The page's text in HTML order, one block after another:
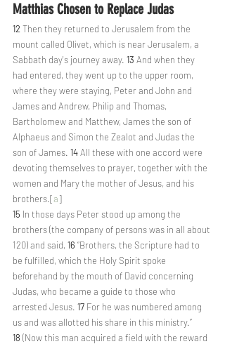
Matthias Chosen to Replace Judas
12 Then they returned to Jerusalem from the
mount called Olivet, which is near Jerusalem, a
Sabbath day's journey away. 13 And when they
had entered, they went up to the upper room,
where they were staying, Peter and John and
James and Andrew, Philip and Thomas,
Bartholomew and Matthew, James the son of
Alphaeus and Simon the Zealot and Judas the
son of James. 14 All these with one accord were
devoting themselves to prayer, together with the
women and Mary the mother of Jesus, and his
brothers.[a]
15 In those days Peter stood up among the
brothers (the company of persons was in all about
120) and said, 16 “Brothers, the Scripture had to
be fulfilled, which the Holy Spirit spoke
beforehand by the mouth of David concerning
Judas, who became a guide to those who
arrested Jesus. 17 For he was numbered among
us and was allotted his share in this ministry.”
18 (Now this man acquired a field with the reward